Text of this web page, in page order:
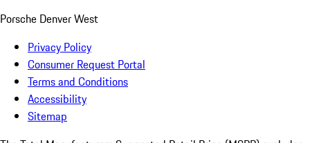
Porsche Denver West
Privacy Policy
Consumer Request Portal
Terms and Conditions
Accessibility
Sitemap